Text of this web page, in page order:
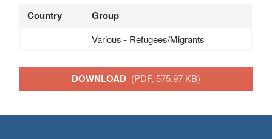
Country Group
Various - Refugees/Migrants
DOWNLOAD (PDF, 575.97 KB)